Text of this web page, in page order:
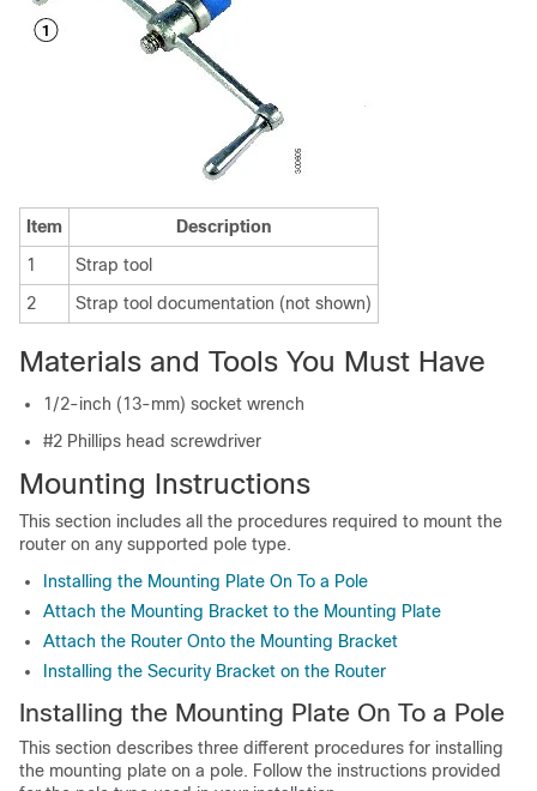
Item
Description
1
Strap tool
2
Strap tool documentation (not shown)
Materials and Tools You Must Have
1/2-inch (13-mm) socket wrench
#2 Phillips head screwdriver
Mounting Instructions
This section includes all the procedures required to mount the
router on any supported pole type.
Installing the Mounting Plate On To a Pole
Attach the Mounting Bracket to the Mounting Plate
Attach the Router Onto the Mounting Bracket
Installing the Security Bracket on the Router
Installing the Mounting Plate On To a Pole
This section describes three different procedures for installing
the mounting plate on a pole. Follow the instructions provided